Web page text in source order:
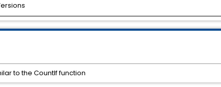
to the CountIf function